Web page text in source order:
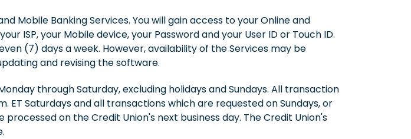
Mobile Banking Services. You will gain access to your Online and
ISP, your Mobile device, your Password and your User ID or Touch ID.
(7) days a week. However, availability of the Services may be
and revising the software.
through Saturday, excluding holidays and Sundays. All transaction
ET Saturdays and all transactions which are requested on Sundays, or
on the Credit Union's next business day. The Credit Union's